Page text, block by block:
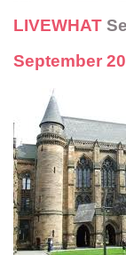
LIVEWHAT
September